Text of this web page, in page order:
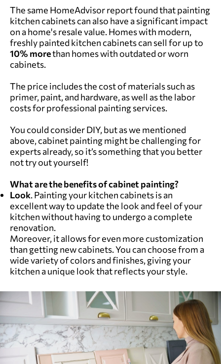
The same HomeAdvisor report found that painting
kitchen cabinets can also have a significant impact
on a home's resale value. Homes with modern,
freshly painted kitchen cabinets can sell for up to
10% morethan homes with outdated or worn
cabinets.
The price includes the cost of materials such as
primer, paint, and hardware, as well as the labor
costs for professional painting services.
You could consider DIY, but as we mentioned
above, cabinet painting might be challenging for
experts already, so it’s something that you better
not try out yourself!
What are the benefits of cabinet painting?
Look. Painting your kitchen cabinets is an
excellent way to update the look and feel of your
kitchen without having to undergo a complete
renovation.
Moreover, it allows for even more customization
than getting new cabinets. You can choose from a
wide variety of colors and finishes, giving your
kitchen a unique look that reflects your style.